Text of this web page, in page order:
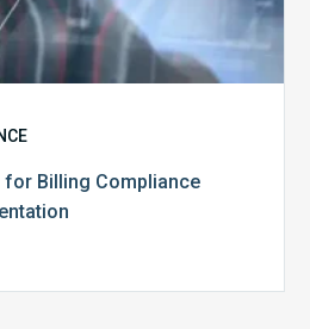
for Billing Compliance